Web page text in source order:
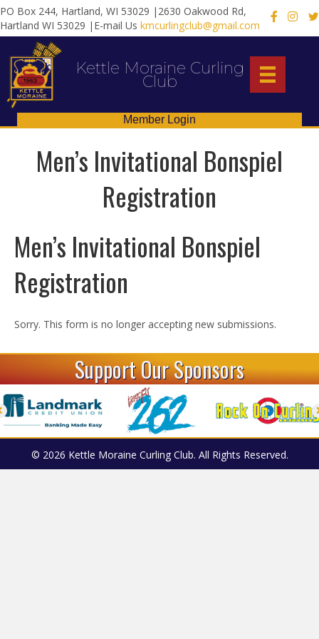
PO Box 244, Hartland, WI 53029 |2630 Oakwood Rd,
Hartland WI 53029 |E-mail Us kmcurlingclub@gmail.com
X
Kettle Moraine Curling
Club
Member Login
Men’s Invitational Bonspiel
Registration
Men’s Invitational Bonspiel
Registration
Sorry. This form is no longer accepting new submissions.
Support Our Sponsors
© 2026 Kettle Moraine Curling Club. All Rights Reserved.